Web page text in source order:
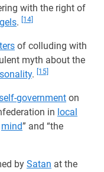
with the right of
. [14]
of colluding with
myth about the
. [15]
government on
in local
mind” and “the
by Satan at the